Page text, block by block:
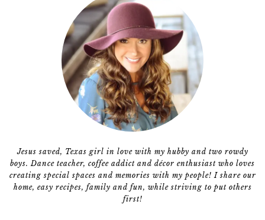
Jesus saved, Texas girl in love with my hubby and two rowdy
boys. Dance teacher, coffee addict and décor enthusiast who loves
creating special spaces and memories with my people! I share our
home, easy recipes, family and fun, while striving to put others
first!